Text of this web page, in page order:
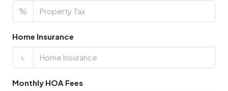
%
Home Insurance
৳
Monthly HOA Fees